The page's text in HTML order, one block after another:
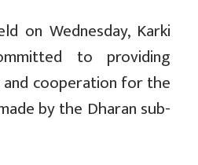
on Wednesday, Karki
to providing
and cooperation for the
by the Dharan sub-